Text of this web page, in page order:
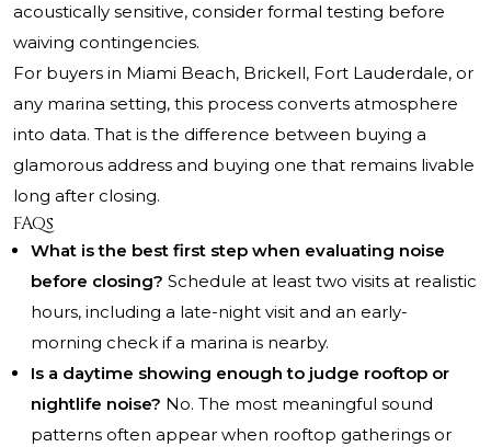
acoustically sensitive, consider formal testing before
waiving contingencies.
For buyers in Miami Beach, Brickell, Fort Lauderdale, or
any marina setting, this process converts atmosphere
into data. That is the difference between buying a
glamorous address and buying one that remains livable
long after closing.
FAQs
What is the best first step when evaluating noise
before closing? Schedule at least two visits at realistic
hours, including a late-night visit and an early-
morning check if a marina is nearby.
Is a daytime showing enough to judge rooftop or
nightlife noise? No. The most meaningful sound
patterns often appear when rooftop gatherings or